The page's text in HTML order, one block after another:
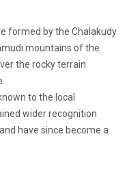
formed by the Chalakudy
mountains of the
the rocky terrain
to the local
wider recognition
have since become a